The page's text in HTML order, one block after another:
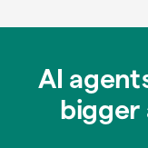
Grammarly
AI
bigger